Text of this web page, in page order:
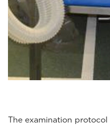
The examination